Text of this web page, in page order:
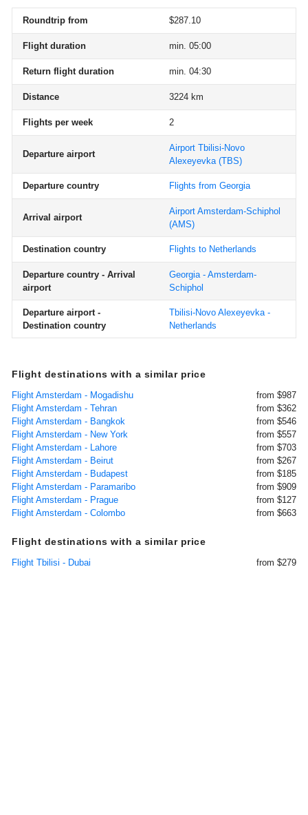
Roundtrip from $287.10
Flight duration min. 05:00
Return flight duration min. 04:30
Distance 3224 km
Flights per week 2
Departure airport
Airport Tbilisi-Novo
Alexeyevka(TBS)
Departure country Flights from Georgia
Arrival airport
Airport Amsterdam-Schiphol
(AMS)
Destination country Flights to Netherlands
Departure country - Arrival
airport
Georgia - Amsterdam-
Schiphol
Departure airport -
Destination country
Tbilisi-Novo Alexeyevka -
Netherlands
Flight destinations with a similar price
Flight Amsterdam - Mogadishu
from $987
Flight Amsterdam - Tehran
from $362
Flight Amsterdam - Bangkok
from $546
Flight Amsterdam - New York
from $557
Flight Amsterdam - Lahore
from $703
Flight Amsterdam - Beirut
from $267
Flight Amsterdam - Budapest
from $185
Flight Amsterdam - Paramaribo
from $909
Flight Amsterdam - Prague
from $127
Flight Amsterdam - Colombo
from $663
Flight destinations with a similar price
Flight Tbilisi - Dubai from $279